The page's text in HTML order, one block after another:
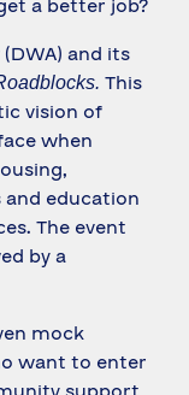
a better job?
and its
This
vision of
when
and education
The event
by a
mock
want to enter